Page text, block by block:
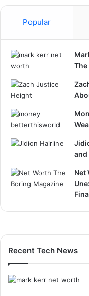
Popular
The
and
Net
Recent Tech News